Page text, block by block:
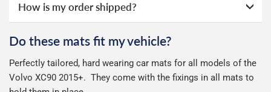
guarantee.See full terms .
Otherwise we start producing your order the working day
production it typically takes 1-7 days for an order to leave
our factory depending on the delivery method chosen.
All deliveries are trackable, you will receive a tracking
number when your order ships.
Car & boot mats are bulky products to deliver, we've done
everything we can to keep delivery costs down as low as
possible but unfortunately we cannot offer free delivery
online ourselves and know how important delivery is; it
We use Evri for delivery, they provide a great service at a
reasonable cost, helping us keep our prices as low as
possible.
How is my order shipped?
possible to help reduce our impact on the environment.
Our packaging is strong & durable and ensures that the
mats arrive in great condition, every time.
Do these mats fit my vehicle?
Perfectly tailored, hard wearing car mats for all models of the
Volvo XC90 2015+. They come with the fixings in all mats to